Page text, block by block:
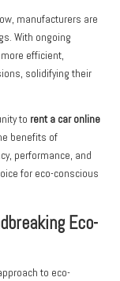
manufacturers are
With ongoing
efficient,
solidifying their
to rent a car online
benefits of
performance, and
for eco-conscious
Eco-
to eco-